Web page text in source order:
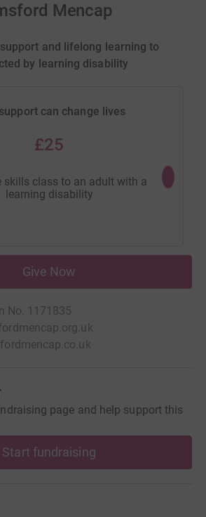
Mencap
and lifelong learning to
by learning disability
can change lives
£25
skills class to an adult with a
learning disability
Give Now
No. 1171835
page and help support this
Start fundraising